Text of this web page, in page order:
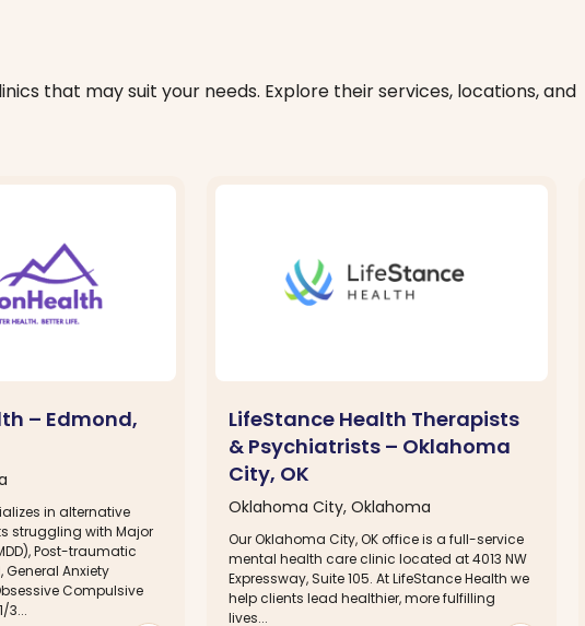
that may suit your needs. Explore their services, locations, and
– Edmond,
in alternative
struggling with Major
Post-traumatic
General Anxiety
Compulsive
3...
LifeStance Health Therapists
& Psychiatrists – Oklahoma
City, OK
Oklahoma City, Oklahoma
Our Oklahoma City, OK office is a full-service
mental health care clinic located at 4013 NW
Expressway, Suite 105. At LifeStance Health we
help clients lead healthier, more fulfilling
lives...